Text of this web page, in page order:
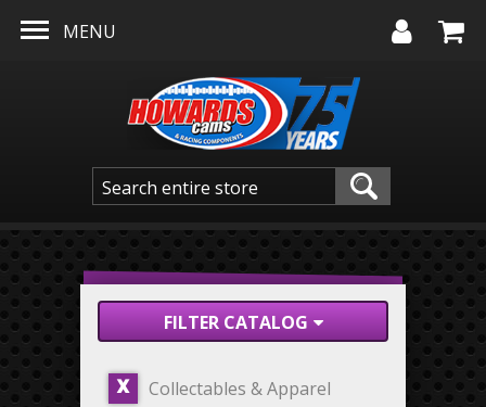
MENU
FILTER CATALOG
X Collectables & Apparel